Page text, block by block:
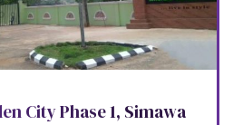
City Phase 1, Simawa